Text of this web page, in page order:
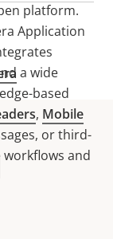
platform.
Application
a wide
based
, Mobile
or third-
and